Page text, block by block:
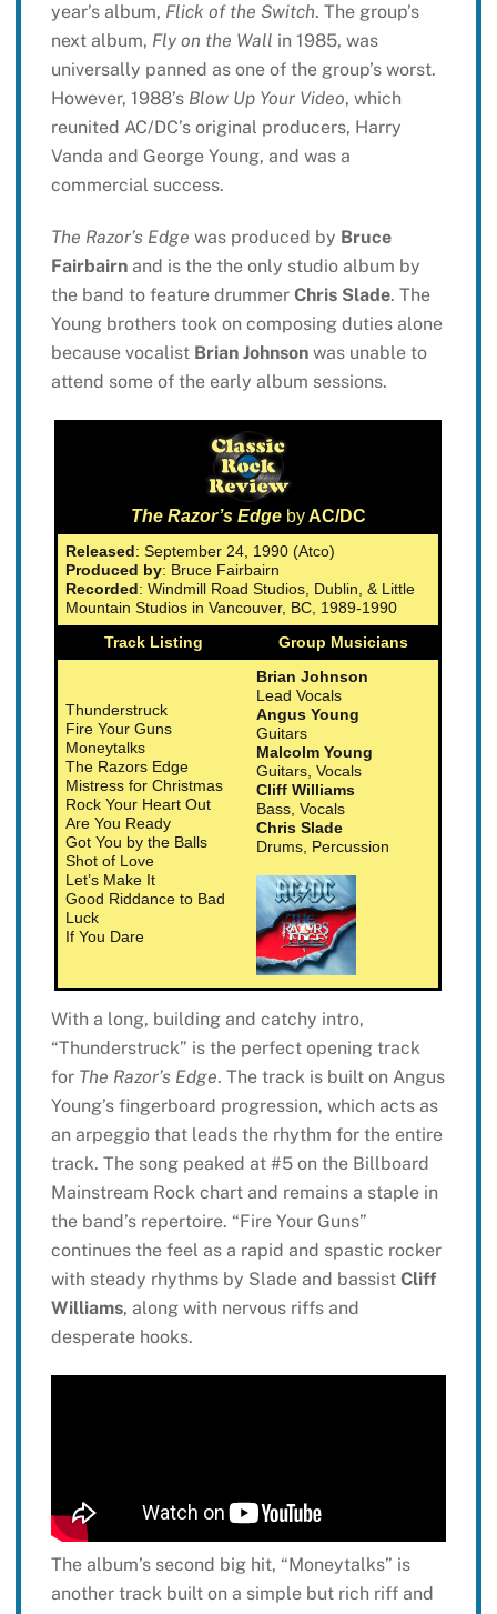
year’s album, Flick of the Switch. The group’s
next album, Fly on the Wall in 1985, was
universally panned as one of the group’s worst.
However, 1988’s Blow Up Your Video, which
reunited AC/DC’s original producers, Harry
Vanda and George Young, and was a
commercial success.
The Razor’s Edge was produced by Bruce
Fairbairnand is the the only studio album by
the band to feature drummer Chris Slade. The
Young brothers took on composing duties alone
because vocalist Brian Johnsonwas unable to
attend some of the early album sessions.
The Razor’s Edge byAC/DC
Released: September 24, 1990 (Atco)
Produced by: Bruce Fairbairn
Recorded: Windmill Road Studios, Dublin, & Little
Mountain Studios in Vancouver, BC, 1989-1990
Track Listing
Group Musicians
Thunderstruck
Fire Your Guns
Moneytalks
The Razors Edge
Mistress for Christmas
Rock Your Heart Out
Are You Ready
Got You by the Balls
Shot of Love
Let’s Make It
Good Riddance to Bad
Luck
If You Dare
Brian Johnson
Lead Vocals
Angus Young
Guitars
Malcolm Young
Guitars, Vocals
Cliff Williams
Bass, Vocals
Chris Slade
Drums, Percussion
With a long, building and catchy intro,
“Thunderstruck” is the perfect opening track
for The Razor’s Edge. The track is built on Angus
Young’s fingerboard progression, which acts as
an arpeggio that leads the rhythm for the entire
track. The song peaked at #5 on the Billboard
Mainstream Rock chart and remains a staple in
the band’s repertoire. “Fire Your Guns”
continues the feel as a rapid and spastic rocker
with steady rhythms by Slade and bassist Cliff
Williams, along with nervous riffs and
desperate hooks.
The album’s second big hit, “Moneytalks” is
another track built on a simple but rich riff and